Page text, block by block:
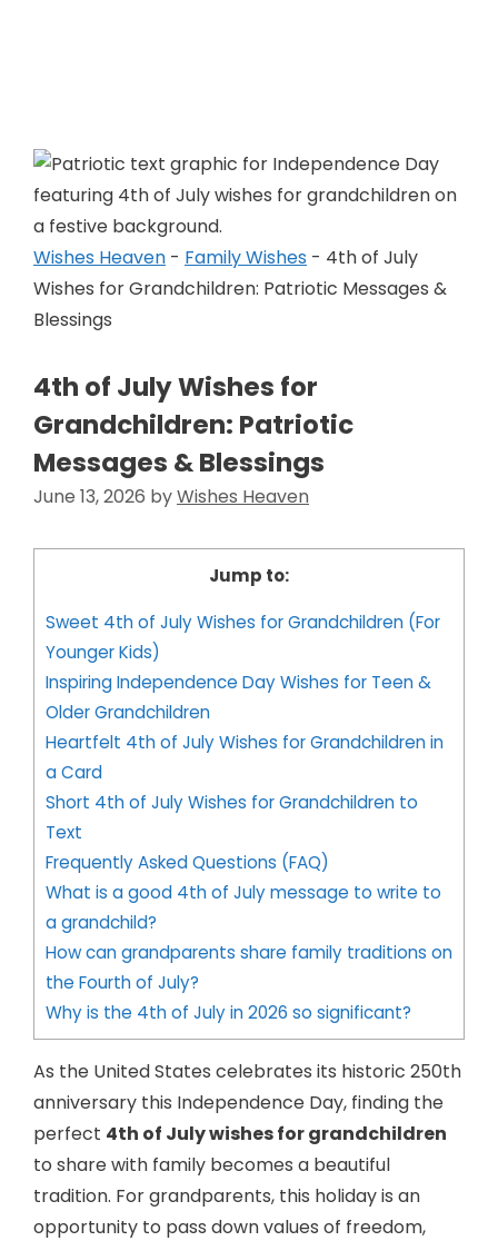
Wishes Heaven - Family Wishes - 4th of July
Wishes for Grandchildren: Patriotic Messages &
Blessings
4th of July Wishes for
Grandchildren: Patriotic
Messages & Blessings
June 13, 2026 byWishes Heaven
Jump to:
Sweet 4th of July Wishes for Grandchildren (For
Younger Kids)
Inspiring Independence Day Wishes for Teen &
Older Grandchildren
Heartfelt 4th of July Wishes for Grandchildren in
a Card
Short 4th of July Wishes for Grandchildren to
Text
Frequently Asked Questions (FAQ)
What is a good 4th of July message to write to
a grandchild?
How can grandparents share family traditions on
the Fourth of July?
Why is the 4th of July in 2026 so significant?
As the United States celebrates its historic 250th
anniversary this Independence Day, finding the
perfect 4th of July wishes for grandchildren
to share with family becomes a beautiful
tradition. For grandparents, this holiday is an
opportunity to pass down values of freedom,